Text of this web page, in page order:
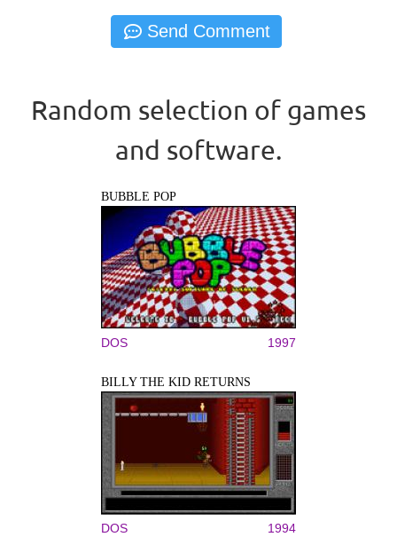
Random selection of games
and software.
BUBBLE POP
DOS 1997
BILLY THE KID RETURNS
DOS 1994